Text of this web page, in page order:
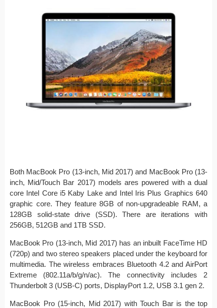
Both MacBook Pro (13-inch, Mid 2017) and MacBook Pro (13-
inch, Mid/Touch Bar 2017) models ares powered with a dual
core Intel Core i5 Kaby Lake and Intel Iris Plus Graphics 640
graphic core. They feature 8GB of non-upgradeable RAM, a
128GB solid-state drive (SSD). There are iterations with
256GB, 512GB and 1TB SSD.
MacBook Pro (13-inch, Mid 2017) has an inbuilt FaceTime HD
(720p) and two stereo speakers placed under the keyboard for
multimedia. The wireless embraces Bluetooth 4.2 and AirPort
Extreme (802.11a/b/g/n/ac). The connectivity includes 2
Thunderbolt 3 (USB-C) ports, DisplayPort 1.2, USB 3.1 gen 2.
MacBook Pro (15-inch, Mid 2017) with Touch Bar is the top